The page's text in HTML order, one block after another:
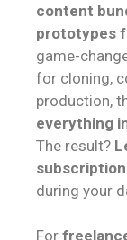
content
prototypes
game-
for cloning,
production,
everything
The result?
during your
For